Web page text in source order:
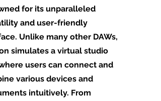
for its unparalleled
and user-friendly
Unlike many other DAWs,
simulates a virtual studio
users can connect and
various devices and
intuitively. From